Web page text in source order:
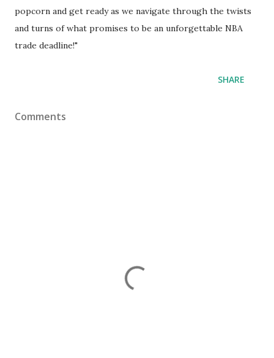
popcorn and get ready as we navigate through the twists
and turns of what promises to be an unforgettable NBA
trade deadline!"
SHARE
Comments